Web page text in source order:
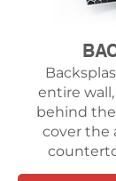
entire
behind
cover the